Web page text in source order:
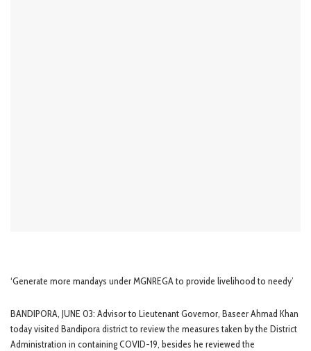
‘Generate more mandays under MGNREGA to provide livelihood to needy’
BANDIPORA, JUNE 03: Advisor to Lieutenant Governor, Baseer Ahmad Khan
today visited Bandipora district to review the measures taken by the District
Administration in containing COVID-19, besides he reviewed the